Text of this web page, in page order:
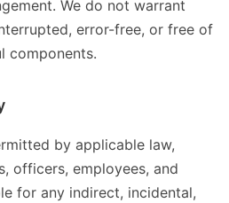
We do not warrant
error-free, or free of
components.
by applicable law,
officers, employees, and
for any indirect, incidental,